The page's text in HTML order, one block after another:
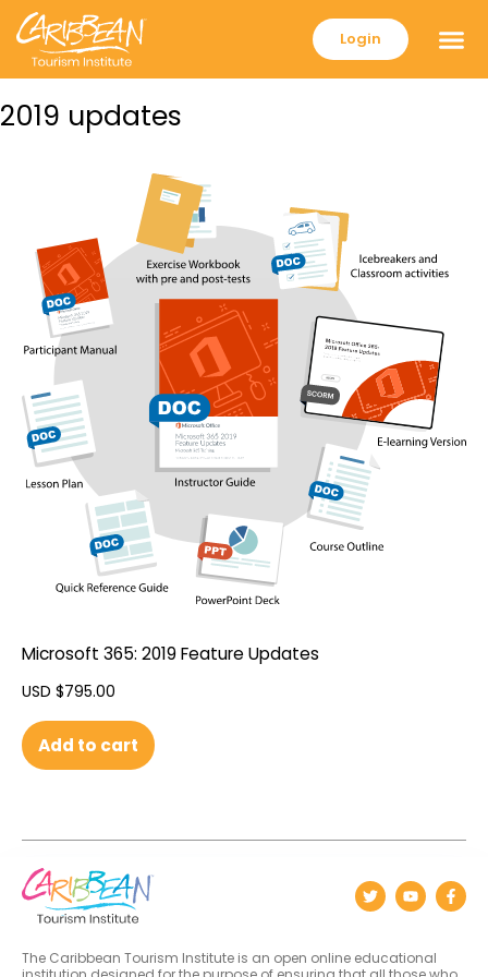
Login
2019 updates
Microsoft 365: 2019 Feature Updates
USD $795.00
Add to cart
The Caribbean Tourism Institute is an open online educational